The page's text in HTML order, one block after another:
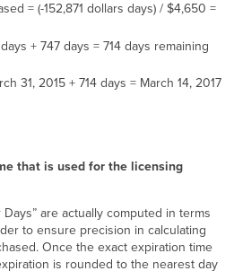
= (-152,871 dollars days) / $4,650 =
+ 747 days = 714 days remaining
31, 2015 + 714 days = March 14, 2017
that is used for the licensing
are actually computed in terms
to ensure precision in calculating
Once the exact expiration time
is rounded to the nearest day